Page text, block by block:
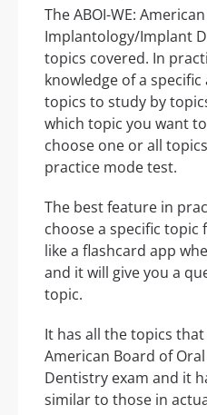
The ABOI-WE:
Implantology/Implant
topics covered. In
knowledge of a
topics to study by
which topic you want
choose one or all
practice mode test.
The best feature in
choose a specific topic
like a flashcard app
and it will give you a
topic.
It has all the topics that
American Board of
Dentistry exam and it
similar to those in